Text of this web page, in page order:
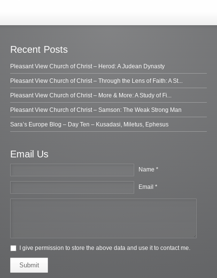
Recent Posts
Pleasant View Church of Christ – Herod: A Judean Dynasty
Pleasant View Church of Christ – Through the Lens of Faith: A St...
Pleasant View Church of Christ – More & More: A Study of Fi...
Pleasant View Church of Christ – Samson: The Weak Strong Man
Sara’s Europe Blog – Day Ten – Kusadasi, Miletus, Ephesus
Email Us
Name *
Email *
I give permission to store the above data and use it to contact me.
Submit